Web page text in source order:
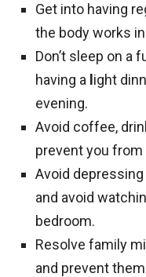
Get into having
the body works
Don’t sleep on a
having a ight
evening.
Avoid coffee,
prevent you from
Avoid
and avoid
bedroom.
Resolve family
and prevent